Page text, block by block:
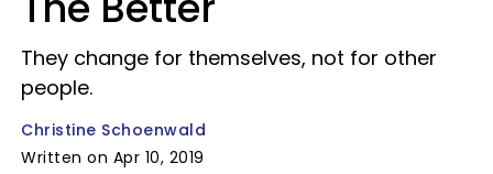
They change for themselves, not for other
people.
Christine Schoenwald
Written on Apr 10, 2019